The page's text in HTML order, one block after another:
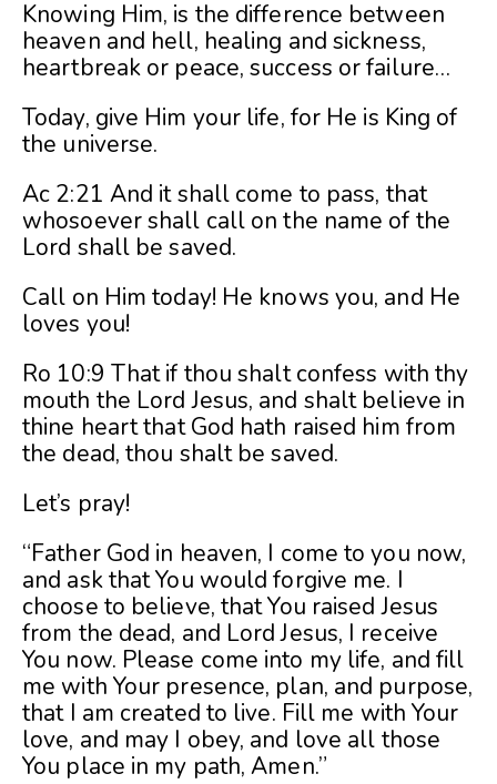
Knowing Him, is the difference between
heaven and hell, healing and sickness,
heartbreak or peace, success or failure…
Today, give Him your life, for He is King of
the universe.
Ac 2:21 And it shall come to pass, that
whosoever shall call on the name of the
Lord shall be saved.
Call on Him today! He knows you, and He
loves you!
Ro 10:9 That if thou shalt confess with thy
mouth the Lord Jesus, and shalt believe in
thine heart that God hath raised him from
the dead, thou shalt be saved.
Let’s pray!
“Father God in heaven, I come to you now,
and ask that You would forgive me. I
choose to believe, that You raised Jesus
from the dead, and Lord Jesus, I receive
You now. Please come into my life, and fill
me with Your presence, plan, and purpose,
that I am created to live. Fill me with Your
love, and may I obey, and love all those
You place in my path, Amen.”